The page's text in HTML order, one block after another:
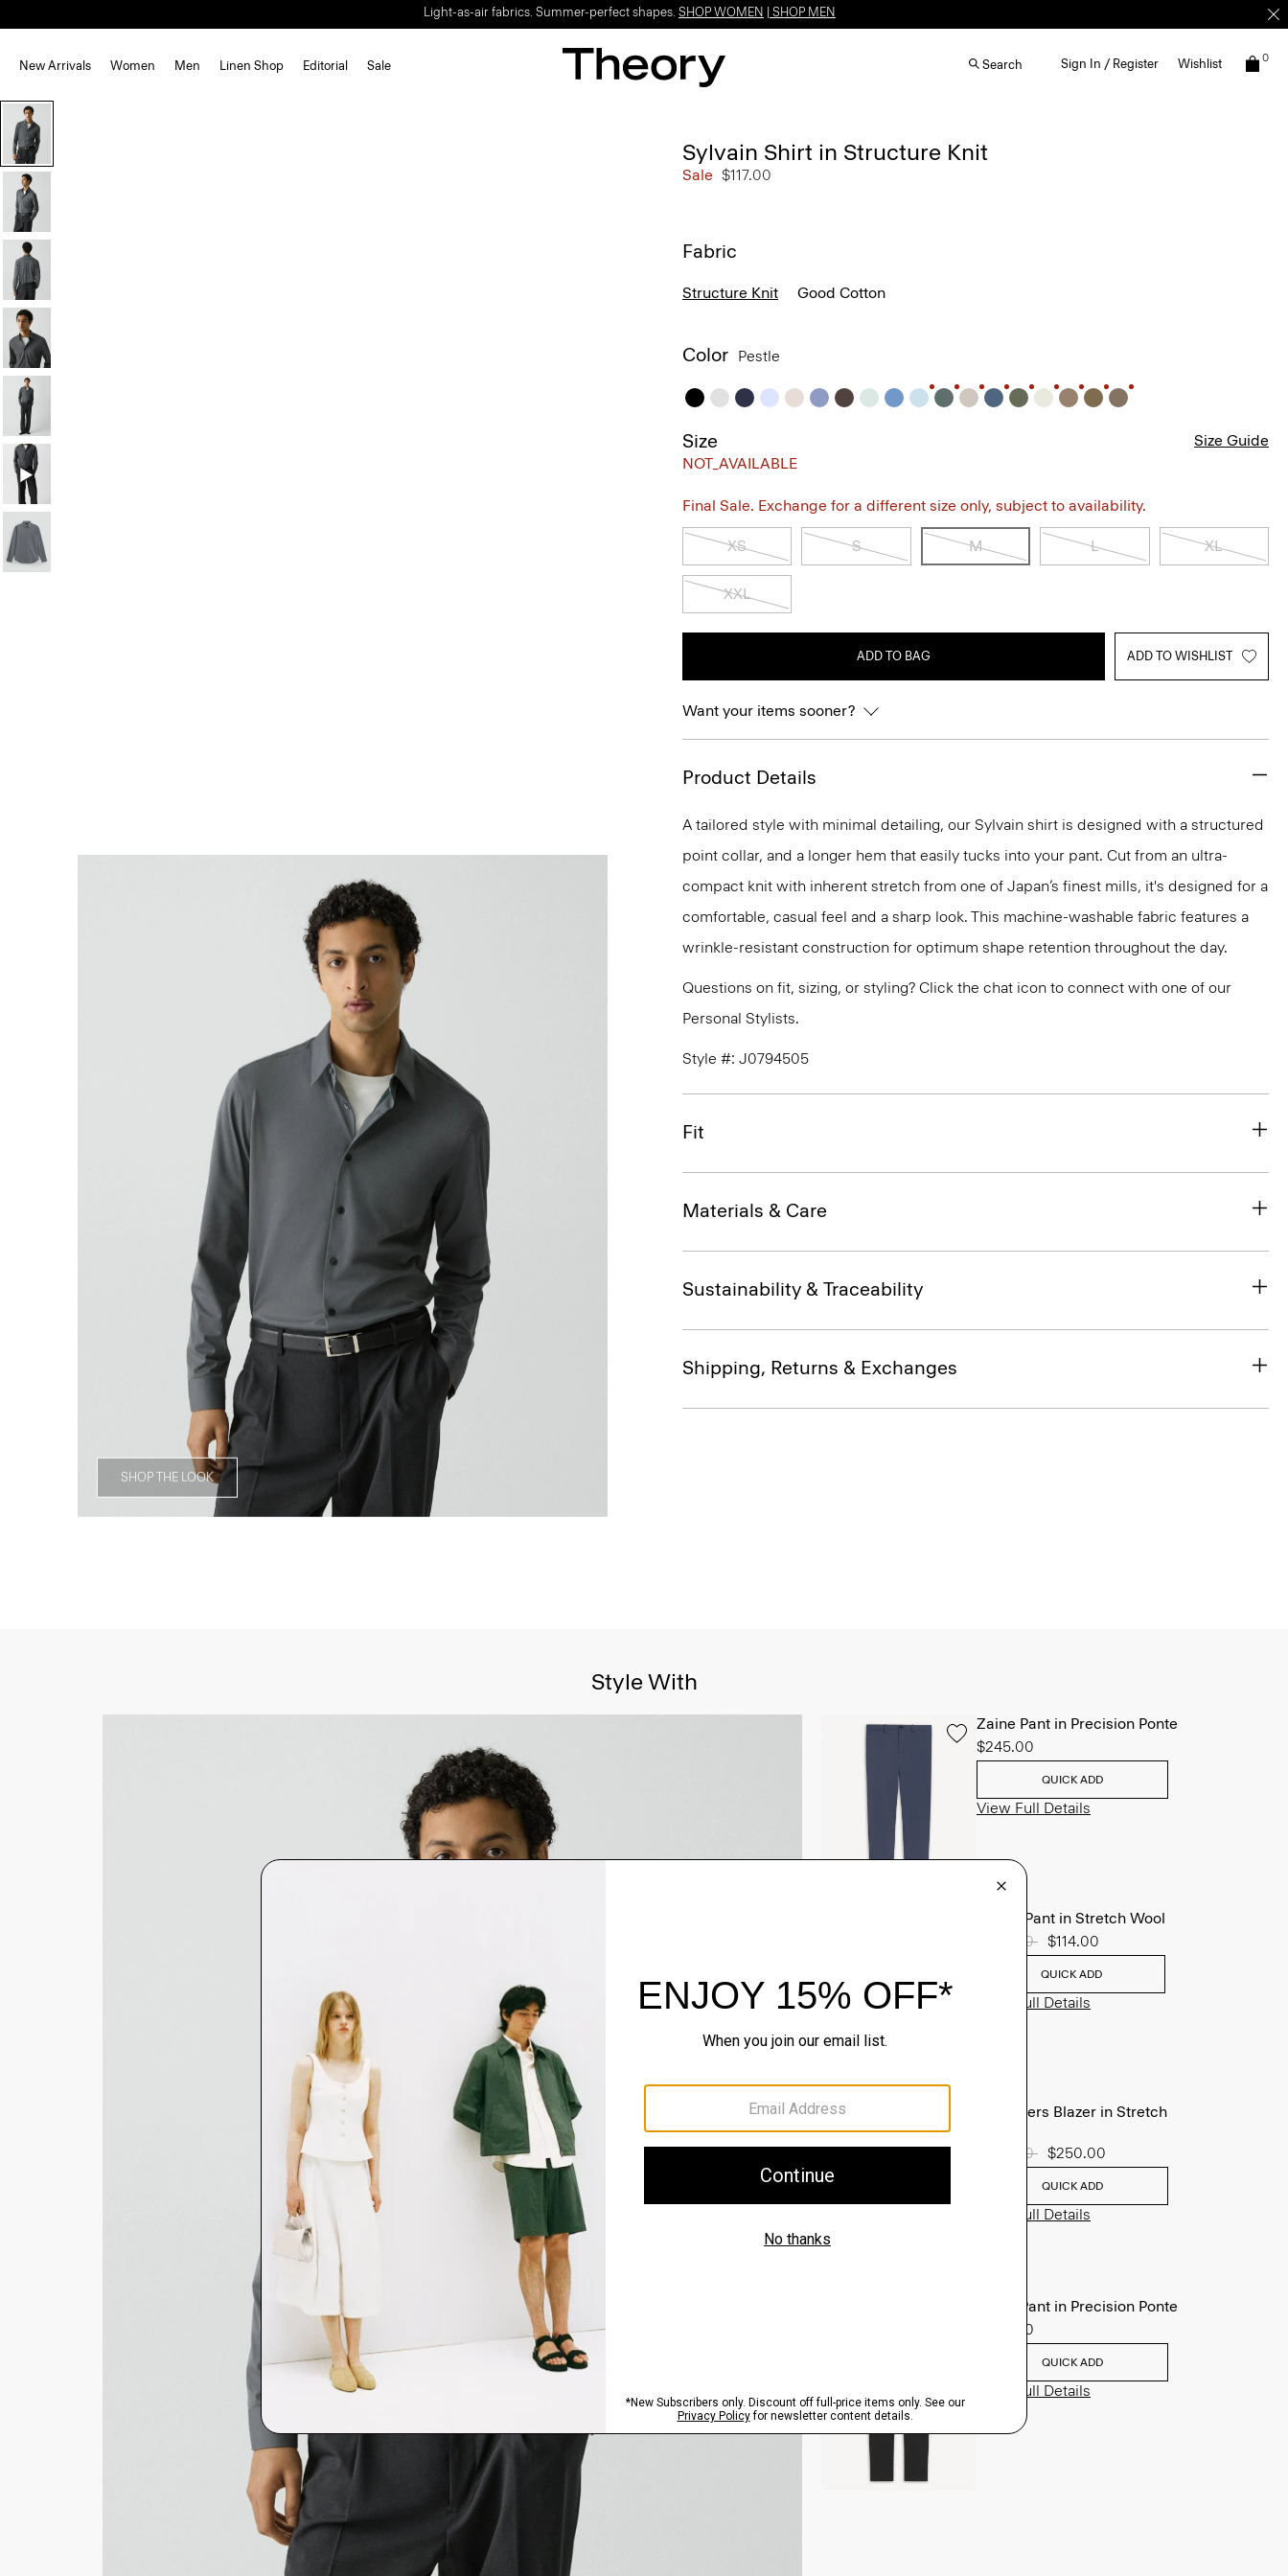
Light-as-air fabrics. Summer-perfect shapes. SHOP WOMEN SHOP MEN
New Arrivals Women Men Linen Shop Editorial Sale Search Sign In / Register Wishlist 0
SHOP THE LOOK
Sylvain Shirt in Structure Knit
Sale $117.00
Fabric
Structure Knit Good Cotton
Color Pestle
Size
NOT_AVAILABLE
Size Guide
Final Sale. Exchange for a different size only, subject to availability.
XS S M L XL
XXL
ADD TO BAG ADD TO WISHLIST
Want your items sooner?
Product Details
A tailored style with minimal detailing, our Sylvain shirt is designed with a structured
point collar, and a longer hem that easily tucks into your pant. Cut from an ultra-
compact knit with inherent stretch from one of Japan’s finest mills, it's designed for a
comfortable, casual feel and a sharp look. This machine-washable fabric features a
wrinkle-resistant construction for optimum shape retention throughout the day.
Questions on fit, sizing, or styling? Click the chat icon to connect with one of our
Personal Stylists.
Style #: J0794505
Fit
Materials & Care
Sustainability & Traceability
Shipping, Returns & Exchanges
Style With
Zaine Pant in Precision Ponte
$245.00
QUICK ADD
View Full Details
Mayer Pant in Stretch Wool
Price reduced from
$285.00 to$114.00
QUICK ADD
View Full Details
Chambers Blazer in Stretch
Price reduced from
$625.00 to$250.00
QUICK ADD
View Full Details
Zaine Pant in Precision Ponte
$245.00
QUICK ADD
View Full Details